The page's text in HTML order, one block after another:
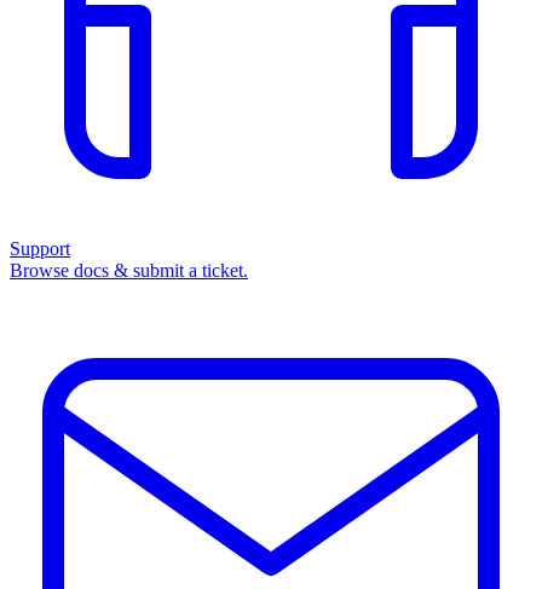
Support
Browse docs & submit a ticket.